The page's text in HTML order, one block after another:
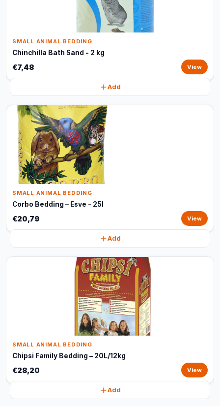
SMALL ANIMAL BEDDING
Chinchilla Bath Sand - 2 kg
€7,48 View
Add
SMALL ANIMAL BEDDING
Corbo Bedding – Esve - 25l
€20,79 View
Add
SMALL ANIMAL BEDDING
Chipsi Family Bedding – 20L/12kg
€28,20 View
Add